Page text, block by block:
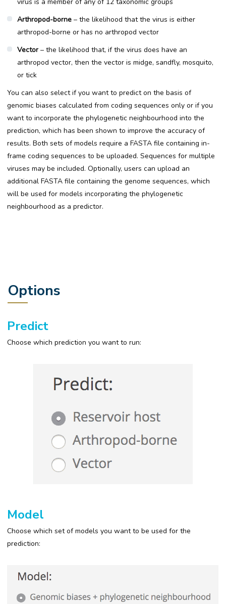
Arthropod-borne– the likelihood that the virus is either
arthropod-borne or has no arthropod vector
Vector– the likelihood that, if the virus does have an
arthropod vector, then the vector is midge, sandfly, mosquito,
or tick
You can also select if you want to predict on the basis of
genomic biases calculated from coding sequences only or if you
want to incorporate the phylogenetic neighbourhood into the
prediction, which has been shown to improve the accuracy of
results. Both sets of models require a FASTA file containing in-
frame coding sequences to be uploaded. Sequences for multiple
viruses may be included. Optionally, users can upload an
additional FASTA file containing the genome sequences, which
will be used for models incorporating the phylogenetic
neighbourhood as a predictor.
Options
Predict
Choose which prediction you want to run:
Model
Choose which set of models you want to be used for the
prediction: